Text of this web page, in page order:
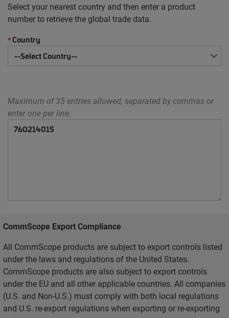
Select your nearest country and then enter a product
number to retrieve the global trade data.
*Country
Maximum of 35 entries allowed, separated by commas or
enter one per line.
CommScope Export Compliance
All CommScope products are subject to export controls listed
under the laws and regulations of the United States.
CommScope products are also subject to export controls
under the EU and all other applicable countries. All companies
(U.S. and Non-U.S.) must comply with both local regulations
and U.S. re-export regulations when exporting or re-exporting